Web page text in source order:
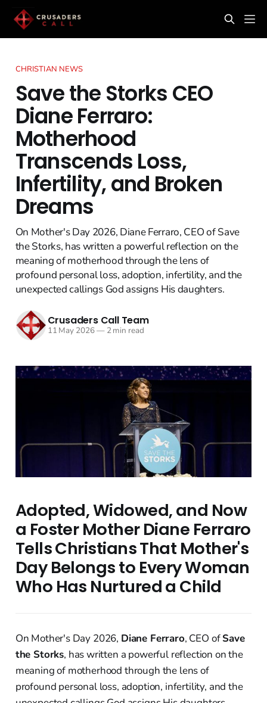
CHRISTIAN NEWS
Save the Storks CEO
Diane Ferraro:
Motherhood
Transcends Loss,
Infertility, and Broken
Dreams
On Mother's Day 2026, Diane Ferraro, CEO of Save
the Storks, has written a powerful reflection on the
meaning of motherhood through the lens of
profound personal loss, adoption, infertility, and the
unexpected callings God assigns His daughters.
Crusaders Call Team
11 May 2026—2 min read
Adopted, Widowed, and Now
a Foster Mother Diane Ferraro
Tells Christians That Mother's
Day Belongs to Every Woman
Who Has Nurtured a Child
On Mother's Day 2026, Diane Ferraro, CEO ofSave
the Storks, has written a powerful reflection on the
meaning of motherhood through the lens of
profound personal loss, adoption, infertility, and the